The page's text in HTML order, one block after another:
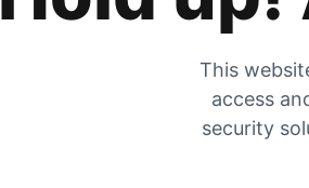
This
access
security